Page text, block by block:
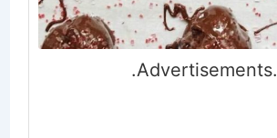
.Advertisements.